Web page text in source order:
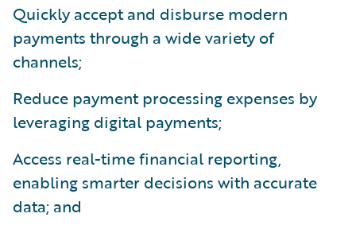
Quickly accept and disburse modern
payments through a wide variety of
channels;
Reduce payment processing expenses by
leveraging digital payments;
Access real-time financial reporting,
enabling smarter decisions with accurate
data; and